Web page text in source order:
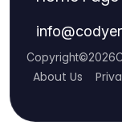
info@
Copyright©2026
About Us